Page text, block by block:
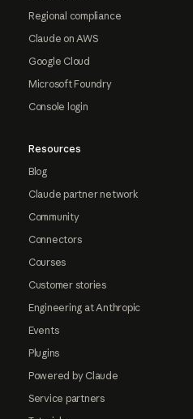
Regional compliance
Claude on AWS
Google Cloud
Microsoft Foundry
Console login
Resources
Blog
Claude partner network
Community
Connectors
Courses
Customer stories
Engineering at Anthropic
Events
Plugins
Powered by Claude
Service partners